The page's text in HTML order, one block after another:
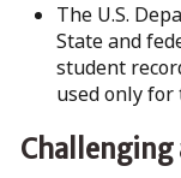
The U.S.
State and
student
used only for
Challenging